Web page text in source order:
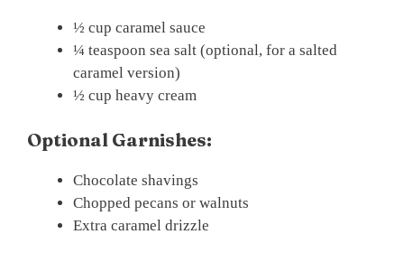
½ cup caramel sauce
¼ teaspoon sea salt (optional, for a salted
caramel version)
½ cup heavy cream
Optional Garnishes:
Chocolate shavings
Chopped pecans or walnuts
Extra caramel drizzle